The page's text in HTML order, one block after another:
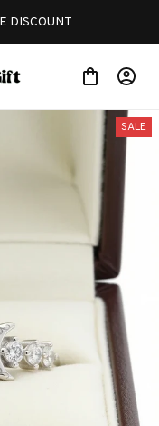
DISCOUNT
SALE